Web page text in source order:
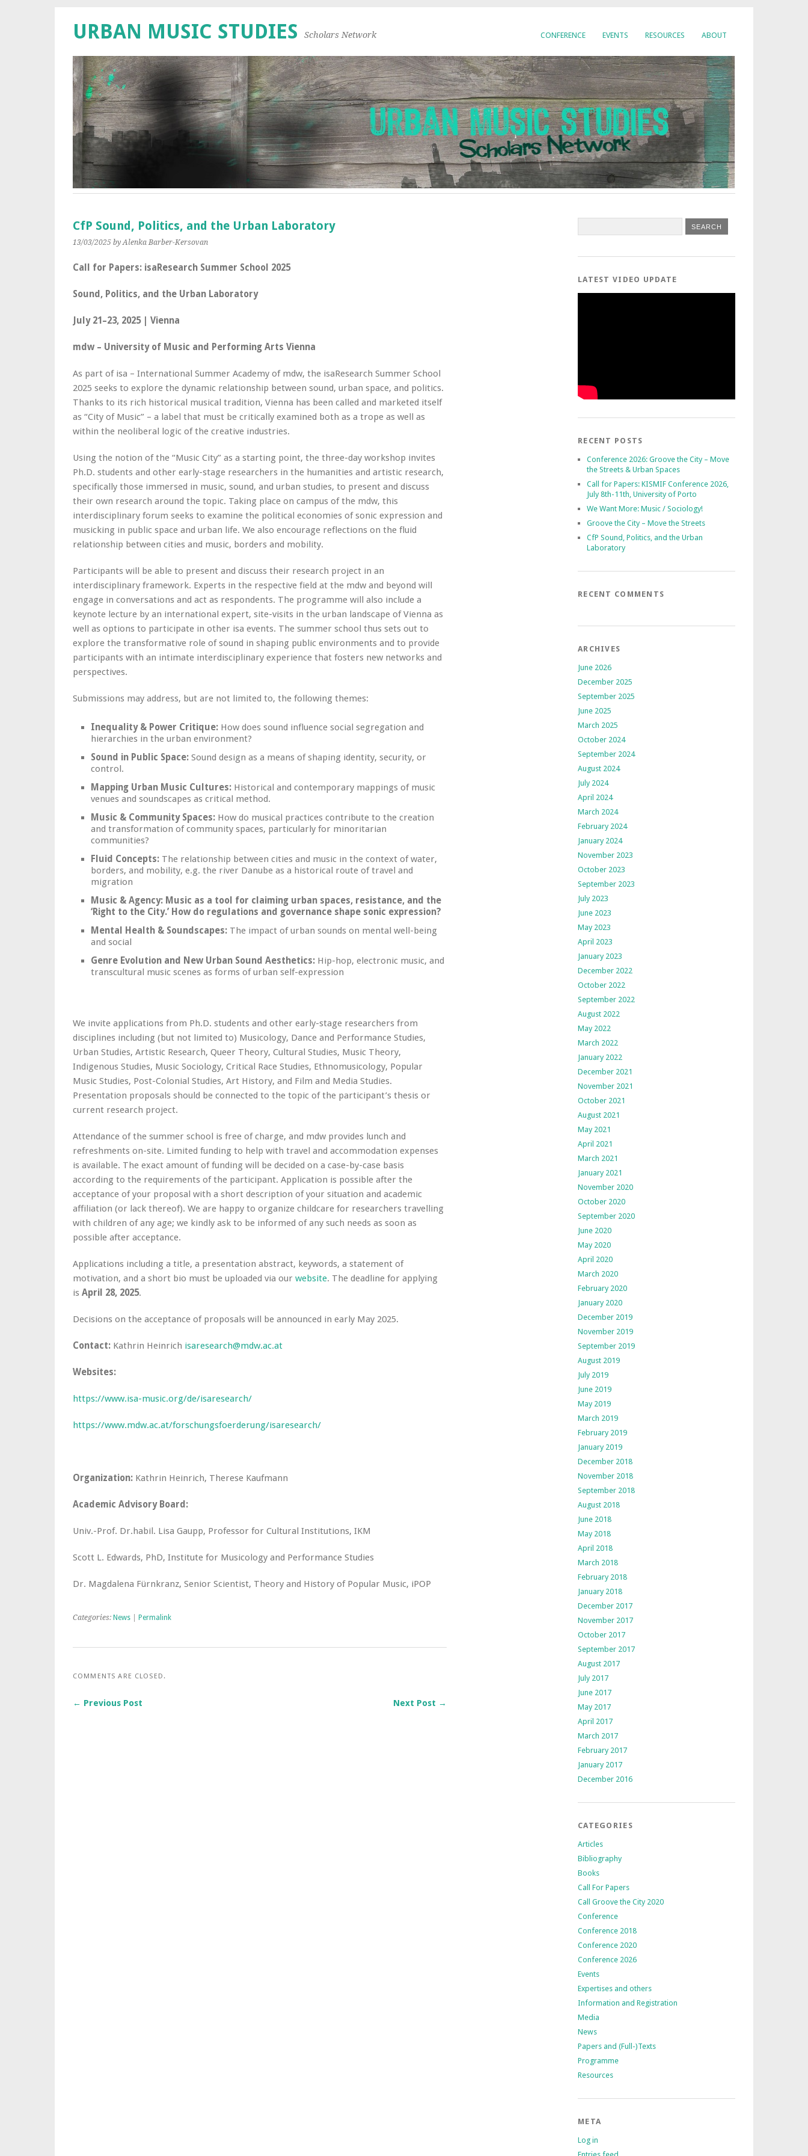
CONFERENCE EVENTS RESOURCES ABOUT
URBAN MUSIC STUDIES Scholars Network
CfP Sound, Politics, and the Urban Laboratory
13/03/2025 by Alenka Barber-Kersovan
Call for Papers: isaResearch Summer School 2025
Sound, Politics, and the Urban Laboratory
July 21–23, 2025 | Vienna
mdw – University of Music and Performing Arts Vienna
As part of isa – International Summer Academy of mdw, the isaResearch Summer School
2025 seeks to explore the dynamic relationship between sound, urban space, and politics.
Thanks to its rich historical musical tradition, Vienna has been called and marketed itself
as “City of Music” – a label that must be critically examined both as a trope as well as
within the neoliberal logic of the creative industries.
Using the notion of the “Music City” as a starting point, the three-day workshop invites
Ph.D. students and other early-stage researchers in the humanities and artistic research,
specifically those immersed in music, sound, and urban studies, to present and discuss
their own research around the topic. Taking place on campus of the mdw, this
interdisciplinary forum seeks to examine the political economies of sonic expression and
musicking in public space and urban life. We also encourage reflections on the fluid
relationship between cities and music, borders and mobility.
Participants will be able to present and discuss their research project in an
interdisciplinary framework. Experts in the respective field at the mdw and beyond will
engage in conversations and act as respondents. The programme will also include a
keynote lecture by an international expert, site-visits in the urban landscape of Vienna as
well as options to participate in other isa events. The summer school thus sets out to
explore the transformative role of sound in shaping public environments and to provide
participants with an intimate interdisciplinary experience that fosters new networks and
perspectives.
Submissions may address, but are not limited to, the following themes:
Inequality & Power Critique: How does sound influence social segregation and
hierarchies in the urban environment?
Sound in Public Space: Sound design as a means of shaping identity, security, or
control.
Mapping Urban Music Cultures: Historical and contemporary mappings of music
venues and soundscapes as critical method.
Music & Community Spaces: How do musical practices contribute to the creation
and transformation of community spaces, particularly for minoritarian
communities?
Fluid Concepts: The relationship between cities and music in the context of water,
borders, and mobility, e.g. the river Danube as a historical route of travel and
migration
Music & Agency: Music as a tool for claiming urban spaces, resistance, and the
‘Right to the City.’ How do regulations and governance shape sonic expression?
Mental Health & Soundscapes: The impact of urban sounds on mental well-being
and social
Genre Evolution and New Urban Sound Aesthetics: Hip-hop, electronic music, and
transcultural music scenes as forms of urban self-expression
We invite applications from Ph.D. students and other early-stage researchers from
disciplines including (but not limited to) Musicology, Dance and Performance Studies,
Urban Studies, Artistic Research, Queer Theory, Cultural Studies, Music Theory,
Indigenous Studies, Music Sociology, Critical Race Studies, Ethnomusicology, Popular
Music Studies, Post-Colonial Studies, Art History, and Film and Media Studies.
Presentation proposals should be connected to the topic of the participant’s thesis or
current research project.
Attendance of the summer school is free of charge, and mdw provides lunch and
refreshments on-site. Limited funding to help with travel and accommodation expenses
is available. The exact amount of funding will be decided on a case-by-case basis
according to the requirements of the participant. Application is possible after the
acceptance of your proposal with a short description of your situation and academic
affiliation (or lack thereof). We are happy to organize childcare for researchers travelling
with children of any age; we kindly ask to be informed of any such needs as soon as
possible after acceptance.
Applications including a title, a presentation abstract, keywords, a statement of
motivation, and a short bio must be uploaded via our website. The deadline for applying
is April 28, 2025.
Decisions on the acceptance of proposals will be announced in early May 2025.
Contact: Kathrin Heinrich isaresearch@mdw.ac.at
Websites:
https://www.isa-music.org/de/isaresearch/
https://www.mdw.ac.at/forschungsfoerderung/isaresearch/
Organization: Kathrin Heinrich, Therese Kaufmann
Academic Advisory Board:
Univ.-Prof. Dr.habil. Lisa Gaupp, Professor for Cultural Institutions, IKM
Scott L. Edwards, PhD, Institute for Musicology and Performance Studies
Dr. Magdalena Fürnkranz, Senior Scientist, Theory and History of Popular Music, iPOP
Categories: News Permalink
COMMENTS ARE CLOSED.
← Previous Post Next Post →
LATEST VIDEO UPDATE
RECENT POSTS
Conference 2026: Groove the City – Move
the Streets & Urban Spaces
Call for Papers: KISMIF Conference 2026,
July 8th-11th, University of Porto
We Want More: Music / Sociology!
Groove the City – Move the Streets
CfP Sound, Politics, and the Urban
Laboratory
RECENT COMMENTS
ARCHIVES
June 2026
December 2025
September 2025
June 2025
March 2025
October 2024
September 2024
August 2024
July 2024
April 2024
March 2024
February 2024
January 2024
November 2023
October 2023
September 2023
July 2023
June 2023
May 2023
April 2023
January 2023
December 2022
October 2022
September 2022
August 2022
May 2022
March 2022
January 2022
December 2021
November 2021
October 2021
August 2021
May 2021
April 2021
March 2021
January 2021
November 2020
October 2020
September 2020
June 2020
May 2020
April 2020
March 2020
February 2020
January 2020
December 2019
November 2019
September 2019
August 2019
July 2019
June 2019
May 2019
March 2019
February 2019
January 2019
December 2018
November 2018
September 2018
August 2018
June 2018
May 2018
April 2018
March 2018
February 2018
January 2018
December 2017
November 2017
October 2017
September 2017
August 2017
July 2017
June 2017
May 2017
April 2017
March 2017
February 2017
January 2017
December 2016
CATEGORIES
Articles
Bibliography
Books
Call For Papers
Call Groove the City 2020
Conference
Conference 2018
Conference 2020
Conference 2026
Events
Expertises and others
Information and Registration
Media
News
Papers and (Full-)Texts
Programme
Resources
META
Log in